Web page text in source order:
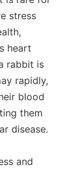
stress
heart
rabbit is
rapidly,
blood
them
disease.
and